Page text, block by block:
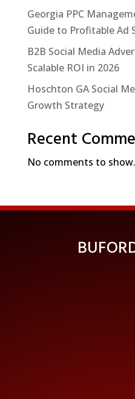
Georgia PPC
Guide to Profitable Ad
B2B Social Media
Scalable ROI in 2026
Hoschton GA Social
Growth Strategy
Recent
No comments to show.